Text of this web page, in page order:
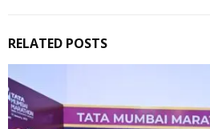
RELATED POSTS